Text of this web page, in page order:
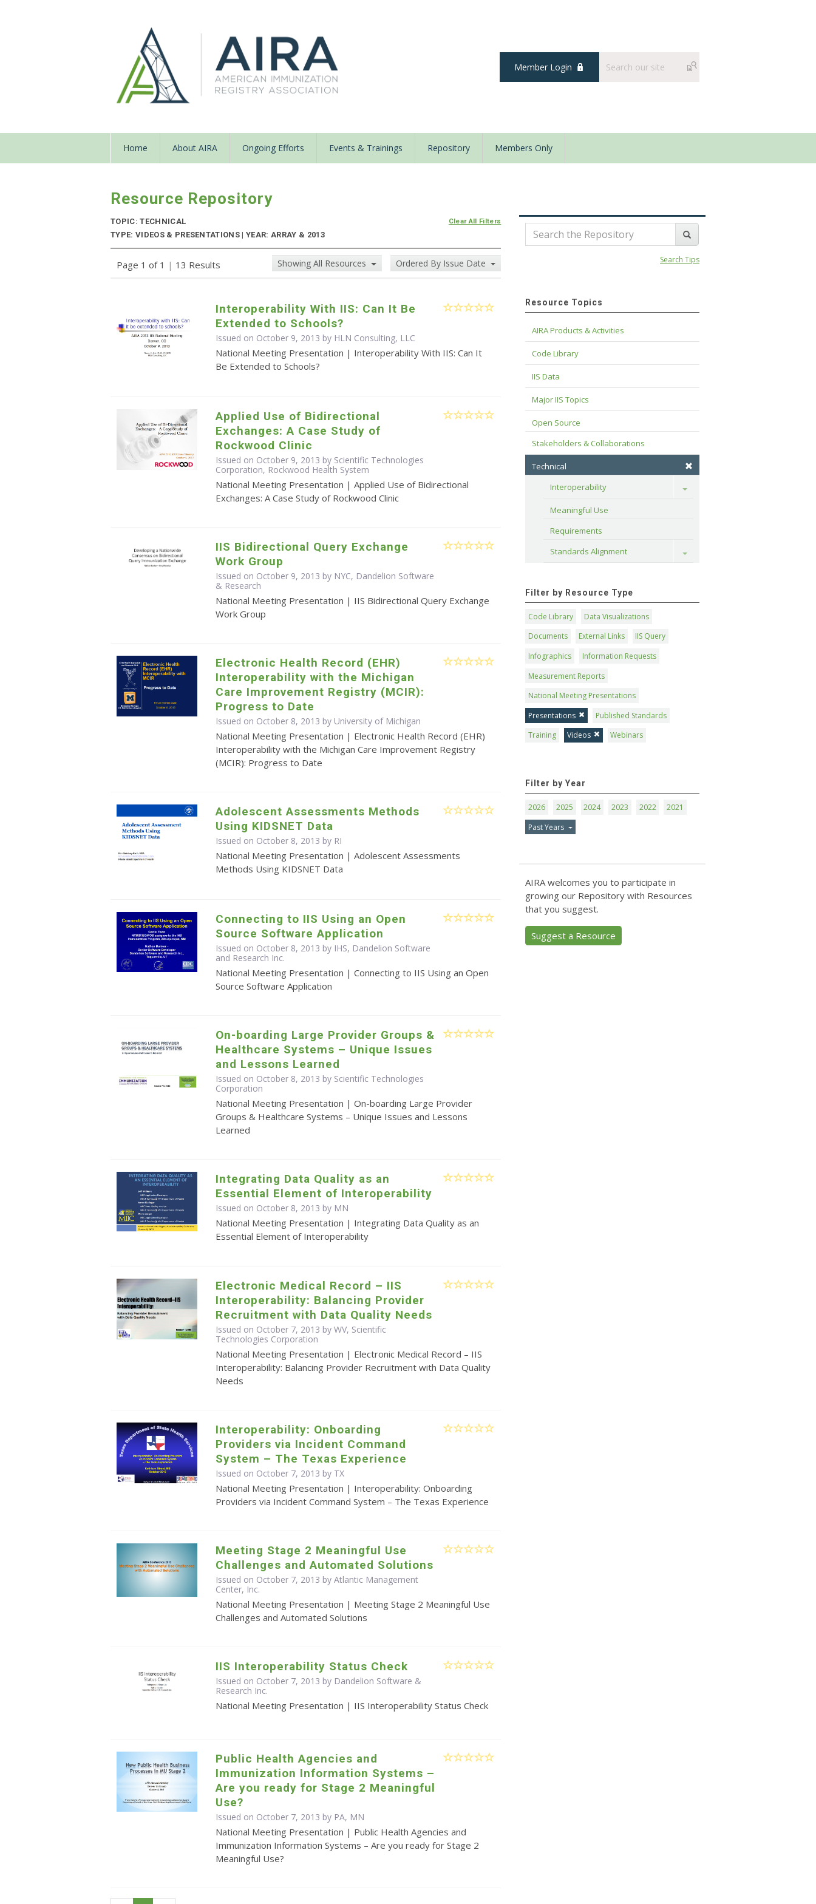
Member Login
Home About AIRA Ongoing Efforts Events & Trainings Repository Members Only
Resource Repository
TOPIC: TECHNICAL
TYPE: VIDEOS & PRESENTATIONS | YEAR: ARRAY & 2013
Clear All Filters
Page 1 of 1 | 13 Results Showing All Resources Ordered By Issue Date
Interoperability With IIS: Can It Be
Extended to Schools?
Issued on October 9, 2013 by HLN Consulting, LLC
National Meeting Presentation | Interoperability With IIS: Can It
Be Extended to Schools?
Applied Use of Bidirectional
Exchanges: A Case Study of
Rockwood Clinic
Issued on October 9, 2013 by Scientific Technologies
Corporation, Rockwood Health System
National Meeting Presentation | Applied Use of Bidirectional
Exchanges: A Case Study of Rockwood Clinic
IIS Bidirectional Query Exchange
Work Group
Issued on October 9, 2013 by NYC, Dandelion Software
& Research
National Meeting Presentation | IIS Bidirectional Query Exchange
Work Group
Electronic Health Record (EHR)
Interoperability with the Michigan
Care Improvement Registry (MCIR):
Progress to Date
Issued on October 8, 2013 by University of Michigan
National Meeting Presentation | Electronic Health Record (EHR)
Interoperability with the Michigan Care Improvement Registry
(MCIR): Progress to Date
Adolescent Assessments Methods
Using KIDSNET Data
Issued on October 8, 2013 by RI
National Meeting Presentation | Adolescent Assessments
Methods Using KIDSNET Data
Connecting to IIS Using an Open
Source Software Application
Issued on October 8, 2013 by IHS, Dandelion Software
and Research Inc.
National Meeting Presentation | Connecting to IIS Using an Open
Source Software Application
On-boarding Large Provider Groups &
Healthcare Systems – Unique Issues
and Lessons Learned
Issued on October 8, 2013 by Scientific Technologies
Corporation
National Meeting Presentation | On-boarding Large Provider
Groups & Healthcare Systems – Unique Issues and Lessons
Learned
Integrating Data Quality as an
Essential Element of Interoperability
Issued on October 8, 2013 by MN
National Meeting Presentation | Integrating Data Quality as an
Essential Element of Interoperability
Electronic Medical Record – IIS
Interoperability: Balancing Provider
Recruitment with Data Quality Needs
Issued on October 7, 2013 by WV, Scientific
Technologies Corporation
National Meeting Presentation | Electronic Medical Record – IIS
Interoperability: Balancing Provider Recruitment with Data Quality
Needs
Interoperability: Onboarding
Providers via Incident Command
System – The Texas Experience
Issued on October 7, 2013 by TX
National Meeting Presentation | Interoperability: Onboarding
Providers via Incident Command System – The Texas Experience
Meeting Stage 2 Meaningful Use
Challenges and Automated Solutions
Issued on October 7, 2013 by Atlantic Management
Center, Inc.
National Meeting Presentation | Meeting Stage 2 Meaningful Use
Challenges and Automated Solutions
IIS Interoperability Status Check
Issued on October 7, 2013 by Dandelion Software &
Research Inc.
National Meeting Presentation | IIS Interoperability Status Check
Public Health Agencies and
Immunization Information Systems –
Are you ready for Stage 2 Meaningful
Use?
Issued on October 7, 2013 by PA, MN
National Meeting Presentation | Public Health Agencies and
Immunization Information Systems – Are you ready for Stage 2
Meaningful Use?
Search Tips
Resource Topics
AIRA Products & Activities
Code Library
IIS Data
Major IIS Topics
Open Source
Stakeholders & Collaborations
Technical
Interoperability
Toggle
Meaningful Use
Requirements
Standards Alignment
Toggle
Filter by Resource Type
Code Library
Data Visualizations
Documents
External Links
IIS Query
Infographics
Information Requests
Measurement Reports
National Meeting Presentations
Presentations
Published Standards
Training
Videos Webinars
Filter by Year
2026 2025 2024 2023 2022
2021
Past Years
AIRA welcomes you to participate in
growing our Repository with Resources
that you suggest.
Suggest a Resource